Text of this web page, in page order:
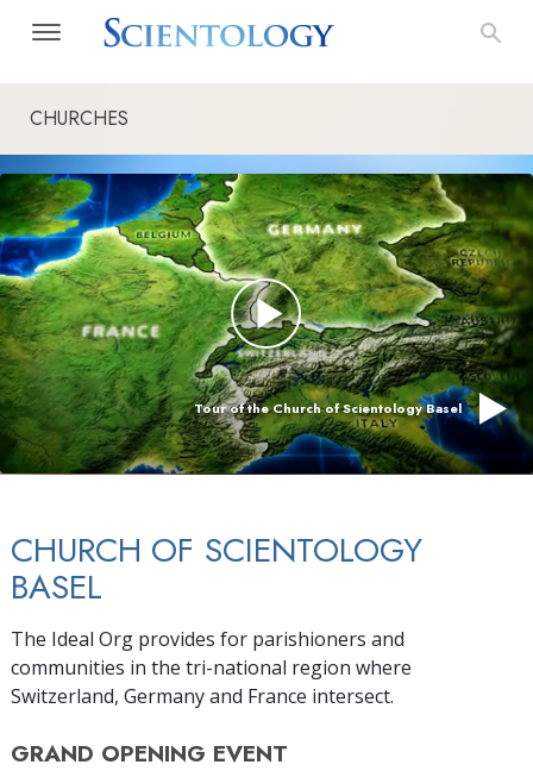
CHURCHES
Tour of the Church of Scientology Basel
CHURCH OF SCIENTOLOGY
BASEL
The Ideal Org provides for parishioners and
communities in the tri-national region where
Switzerland, Germany and France intersect.
GRAND OPENING EVENT